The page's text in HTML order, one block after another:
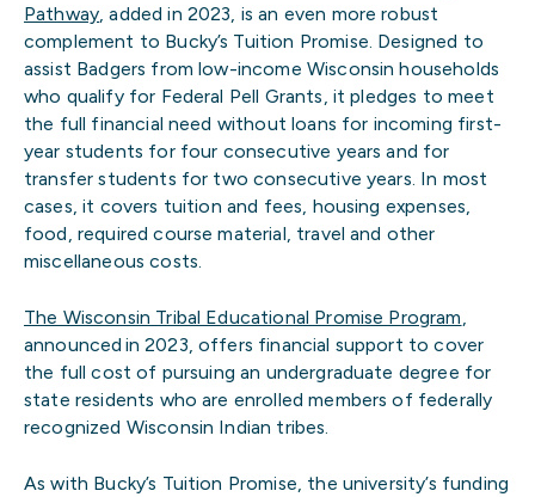
Pathway, added in 2023, is an even more robust
complement to Bucky’s Tuition Promise. Designed to
assist Badgers from low-income Wisconsin households
who qualify for Federal Pell Grants, it pledges to meet
the full financial need without loans for incoming first-
year students for four consecutive years and for
transfer students for two consecutive years. In most
cases, it covers tuition and fees, housing expenses,
food, required course material, travel and other
miscellaneous costs.
The Wisconsin Tribal Educational Promise Program,
announced in 2023, offers financial support to cover
the full cost of pursuing an undergraduate degree for
state residents who are enrolled members of federally
recognized Wisconsin Indian tribes.
As with Bucky’s Tuition Promise, the university’s funding